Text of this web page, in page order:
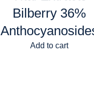
Bilberry 36%
Add to cart